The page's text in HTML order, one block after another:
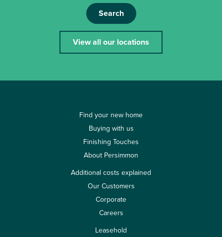
Search
View all our locations
Find your new home
Buying with us
Finishing Touches
About Persimmon
Additional costs explained
Our Customers
Corporate
Careers
Leasehold